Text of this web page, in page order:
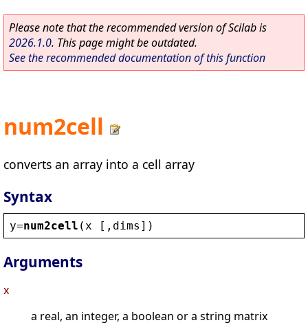
Please note that the recommended version of Scilab is
2026.1.0. This page might be outdated.
See the recommended documentation of this function
num2cell
converts an array into a cell array
Syntax
y=num2cell ( x [, dims ])
Arguments
x
a real, an integer, a boolean or a string matrix